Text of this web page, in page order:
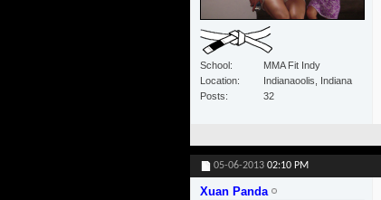
School
MMA Fit Indy
Location
Indianaoolis, Indiana
Posts
32
05-06-2013 02:10 PM
Xuan Panda